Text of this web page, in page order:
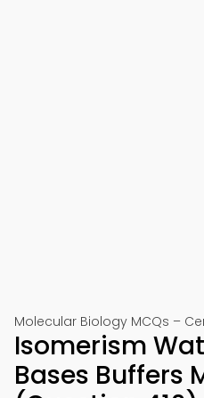
Molecular Biology MCQs –
Isomerism
Bases Buffers